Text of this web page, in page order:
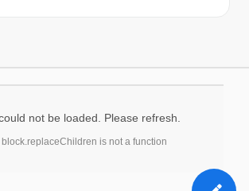
not be loaded. Please refresh.
block.replaceChildren is not a function